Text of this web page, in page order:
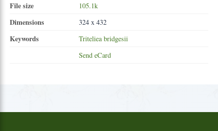
File size 105.1k
Dimensions 324 x 432
Keywords Triteliea bridgesii
Send eCard